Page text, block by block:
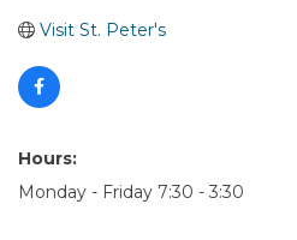
Visit St. Peter's
Hours:
Monday - Friday 7:30 - 3:30